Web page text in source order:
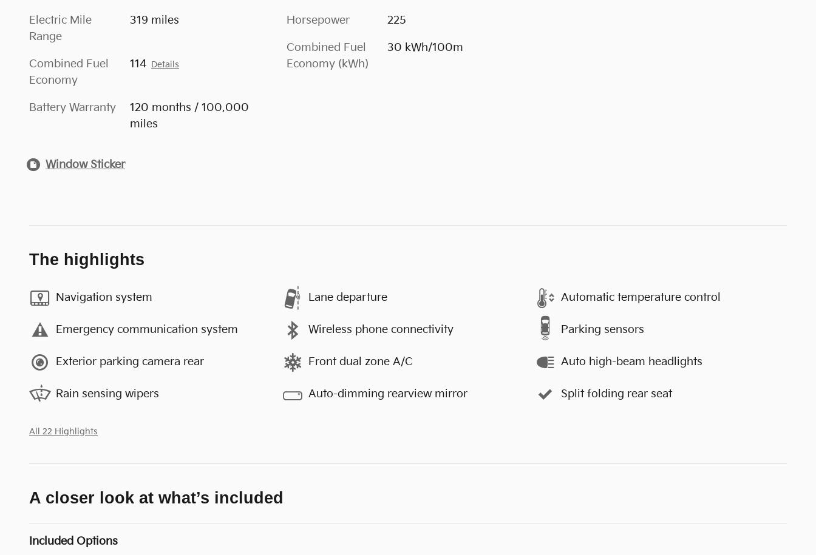
Electric Mile
Range
319 miles
Combined Fuel
Economy
114 Details
Battery Warranty
120 months / 100,000
miles
Horsepower 225
Combined Fuel
Economy (kWh)
30 kWh/100m
Window Sticker
The highlights
Navigation system Lane departure Automatic temperature control
Emergency communication system Wireless phone connectivity Parking sensors
Exterior parking camera rear Front dual zone A/C Auto high-beam headlights
Rain sensing wipers Auto-dimming rearview mirror Split folding rear seat
All 22 Highlights
A closer look at what’s included
Included Options